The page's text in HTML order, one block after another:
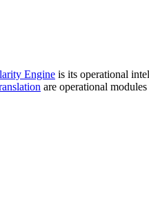
Engine is its operational
are operational